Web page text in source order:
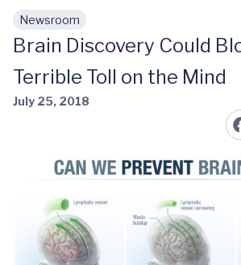
Skip to main content
Newsroom
Brain Discovery Could
Terrible Toll on the Mind
July 25, 2018